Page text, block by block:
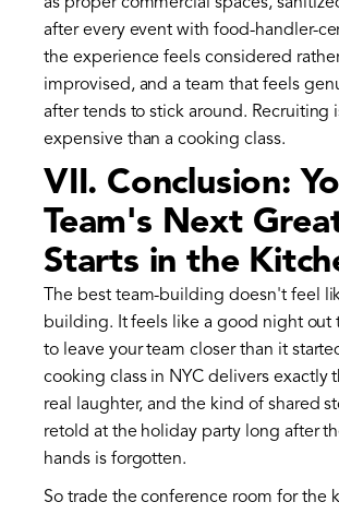
after every event with food-handler-
the experience feels considered
improvised, and a team that feels
after tends to stick around. Recruiting
expensive than a cooking class.
VII. Conclusion:
Team's Next
Starts in the
The best team-building doesn't feel
building. It feels like a good night out
to leave your team closer than it
cooking class in NYC delivers exactly
real laughter, and the kind of shared
retold at the holiday party long after
hands is forgotten.
So trade the conference room for the